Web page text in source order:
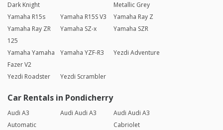
Dark Knight
Metallic Grey
Yamaha R15s
Yamaha R15S V3
Yamaha Ray Z
Yamaha Ray ZR
125
Yamaha SZ-x Yamaha SZR
Yamaha Yamaha
Fazer V2
Yamaha YZF-R3 Yezdi Adventure
Yezdi Roadster Yezdi Scrambler
Car Rentals in Pondicherry
Audi A3
Automatic
Audi Audi A3
Audi Audi A3
Cabriolet